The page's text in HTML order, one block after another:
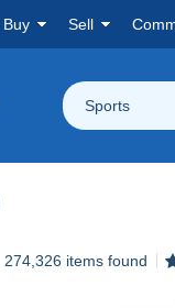
Buy Sell
Sports
274,326 items found